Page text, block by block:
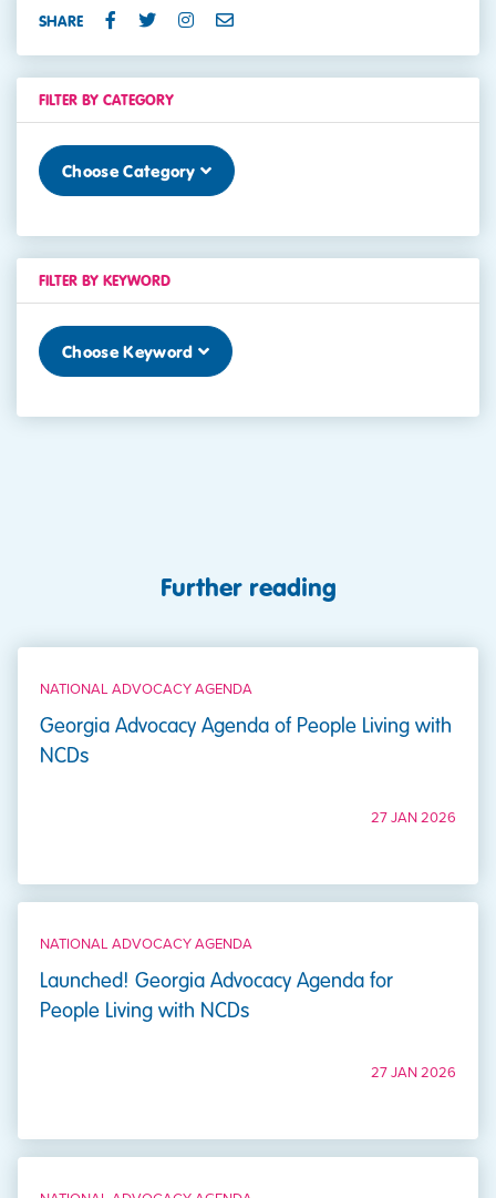
SHARE
FILTER BY CATEGORY
Choose Category
FILTER BY KEYWORD
Choose Keyword
Further reading
NATIONAL ADVOCACY AGENDA
Georgia Advocacy Agenda of People Living with
NCDs
27 JAN 2026
NATIONAL ADVOCACY AGENDA
Launched! Georgia Advocacy Agenda for
People Living with NCDs
27 JAN 2026